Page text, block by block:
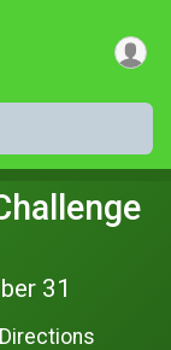
31
Directions